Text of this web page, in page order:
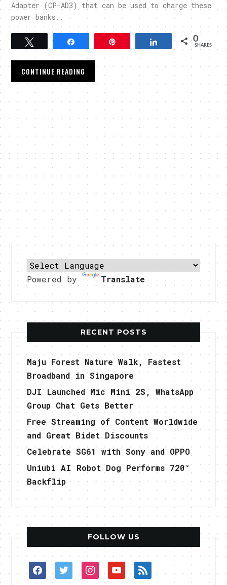
Adapter (CP-AD3) that can be used to charge these
power banks..
Tweet Share 0
SHARES
CONTINUE READING
Powered by Translate
RECENT POSTS
Maju Forest Nature Walk, Fastest
Broadband in Singapore
DJI Launched Mic Mini 2S, WhatsApp
Group Chat Gets Better
Free Streaming of Content Worldwide
and Great Bidet Discounts
Celebrate SG61 with Sony and OPPO
Uniubi AI Robot Dog Performs 720°
Backflip
FOLLOW US
facebooktwitterinstagramyoutuberss